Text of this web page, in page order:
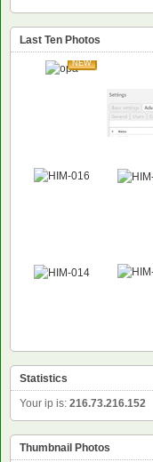
Last Ten Photos
NEW
Statistics
Your ip is: 216.73.216.152
Thumbnail Photos